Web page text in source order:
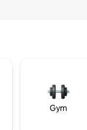
Gym